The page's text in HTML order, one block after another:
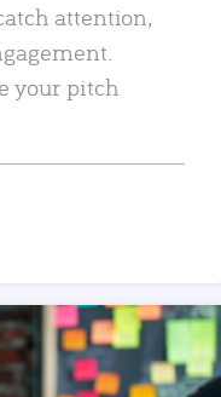
attention,
your pitch